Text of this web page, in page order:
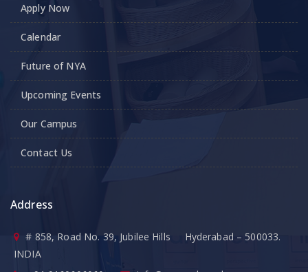
Apply Now
Calendar
Future of NYA
Upcoming Events
Our Campus
Contact Us
Address
# 858, Road No. 39, Jubilee Hills Hyderabad – 500033.
INDIA